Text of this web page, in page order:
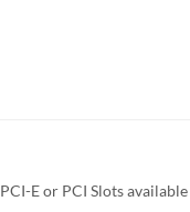
E or PCI Slots available